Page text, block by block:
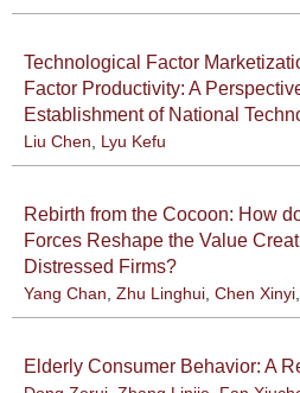
Technological Factor
Factor Productivity: A
Establishment of National
Liu Chen Lyu Kefu
Rebirth from the Cocoon: How
Forces Reshape the Value
Distressed Firms?
Yang Chan Zhu Linghui Chen Xinyi
Elderly Consumer Behavior: A